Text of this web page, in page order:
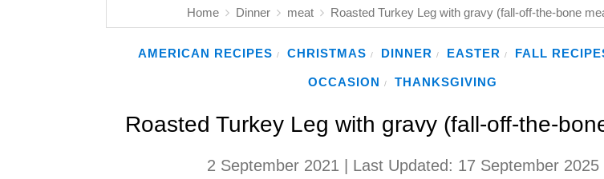
Home Dinner meat Roasted Turkey Leg with gravy (fall-off-the-bone
AMERICAN RECIPES / CHRISTMAS / DINNER / EASTER / FALL
OCCASION / THANKSGIVING
Roasted Turkey Leg with gravy (fall-off-the-
2 September 2021 | Last Updated: 17 September 2025